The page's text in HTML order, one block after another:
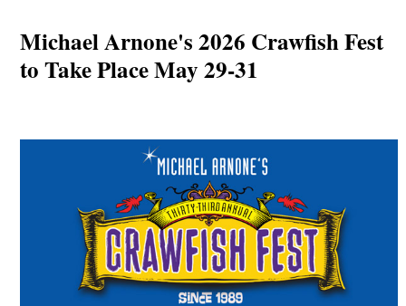
Michael Arnone's 2026 Crawfish Fest
to Take Place May 29-31